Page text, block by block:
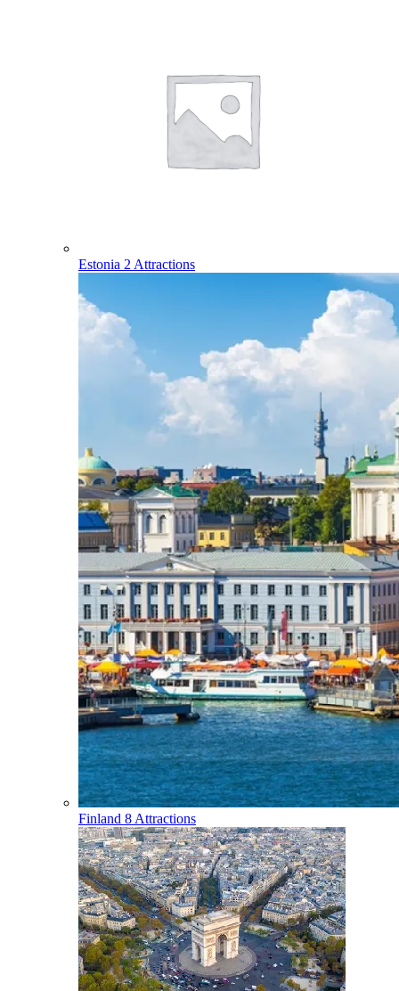
Estonia 2 Attractions
Finland 8 Attractions